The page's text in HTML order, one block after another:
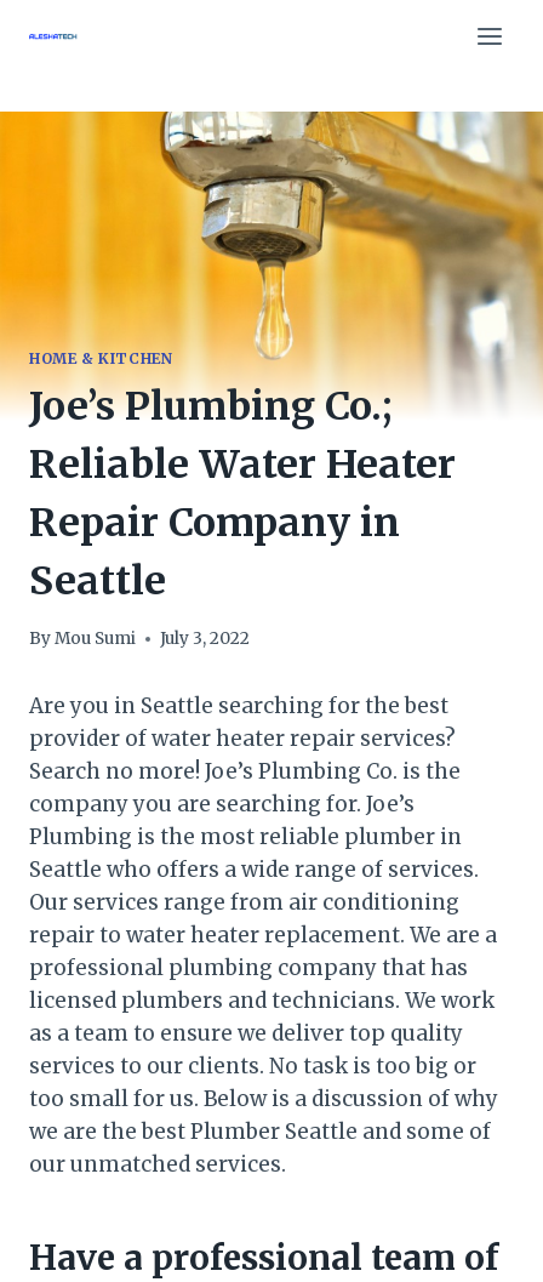
HOME & KITCHEN
Joe’s Plumbing Co.;
Reliable Water Heater
Repair Company in
Seattle
ByMou Sumi July 3, 2022
Are you in Seattle searching for the best
provider of water heater repair services?
Search no more! Joe’s Plumbing Co. is the
company you are searching for. Joe’s
Plumbing is the most reliable plumber in
Seattle who offers a wide range of services.
Our services range from air conditioning
repair to water heater replacement. We are a
professional plumbing company that has
licensed plumbers and technicians. We work
as a team to ensure we deliver top quality
services to our clients. No task is too big or
too small for us. Below is a discussion of why
we are the best Plumber Seattle and some of
our unmatched services.
Have a professional team of